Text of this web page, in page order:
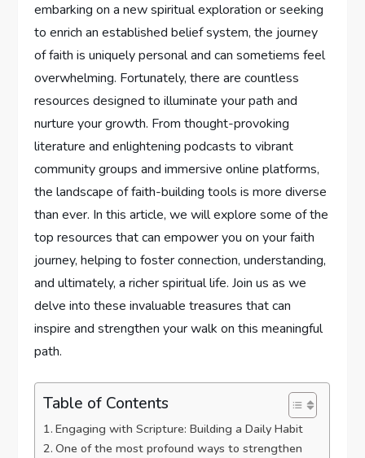
embarking on a new spiritual exploration or seeking
to enrich an established belief system, the journey
of faith is uniquely personal and can sometiems feel
overwhelming. Fortunately, there are countless
resources designed to illuminate your path and
nurture your growth. From thought-provoking
literature and enlightening podcasts to vibrant
community groups and immersive online platforms,
the landscape of faith-building tools is more diverse
than ever. In this article, we will explore some of the
top resources that can empower you on your faith
journey, helping to foster connection, understanding,
and ultimately, a richer spiritual life. Join us as we
delve into these invaluable treasures that can
inspire and strengthen your walk on this meaningful
path.
Table of Contents
Engaging with Scripture: Building a Daily Habit
One of the most profound ways to strengthen